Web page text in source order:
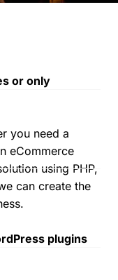
or only
you need a
eCommerce
using PHP,
can create the
plugins